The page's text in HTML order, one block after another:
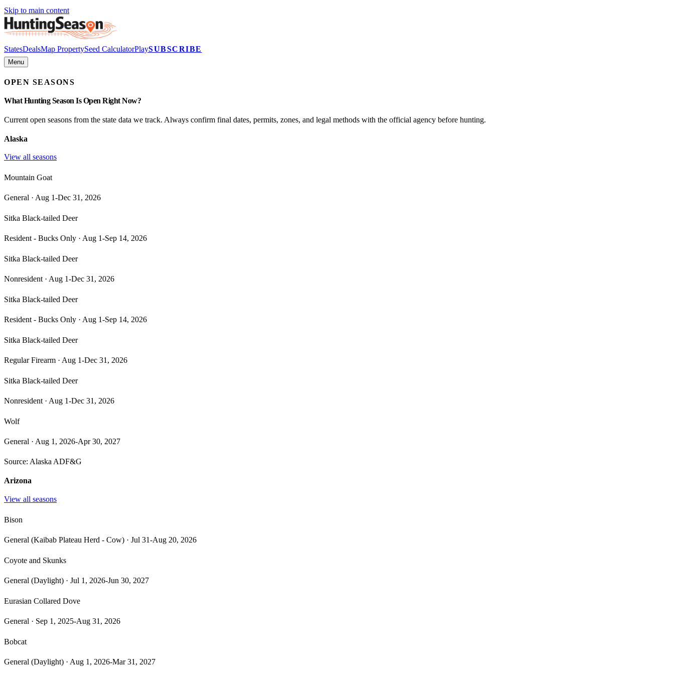
Skip to main content
StatesDealsMap PropertySeed CalculatorPlaySUBSCRIBE
Menu
OPEN SEASONS
What Hunting Season Is Open Right Now?
Current open seasons from the state data we track. Always confirm final dates, permits, zones, and legal methods with the official agency before hunting.
Alaska
View all seasons
Mountain Goat
General · Aug 1-Dec 31, 2026
Sitka Black-tailed Deer
Resident - Bucks Only · Aug 1-Sep 14, 2026
Sitka Black-tailed Deer
Nonresident · Aug 1-Dec 31, 2026
Sitka Black-tailed Deer
Resident - Bucks Only · Aug 1-Sep 14, 2026
Sitka Black-tailed Deer
Regular Firearm · Aug 1-Dec 31, 2026
Sitka Black-tailed Deer
Nonresident · Aug 1-Dec 31, 2026
Wolf
General · Aug 1, 2026-Apr 30, 2027
Source: Alaska ADF&G
Arizona
View all seasons
Bison
General (Kaibab Plateau Herd - Cow) · Jul 31-Aug 20, 2026
Coyote and Skunks
General (Daylight) · Jul 1, 2026-Jun 30, 2027
Eurasian Collared Dove
General · Sep 1, 2025-Aug 31, 2026
Bobcat
General (Daylight) · Aug 1, 2026-Mar 31, 2027